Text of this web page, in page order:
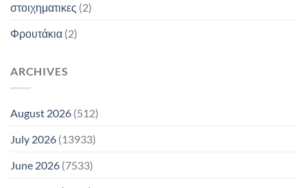
στοιχηματικες (2)
Φρουτάκια (2)
ARCHIVES
August 2026 (512)
July 2026 (13933)
June 2026 (7533)